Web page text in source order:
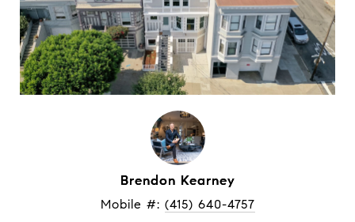
Brendon Kearney
Mobile #: (415) 640-4757